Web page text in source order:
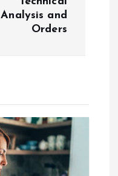
Analysis and
Orders